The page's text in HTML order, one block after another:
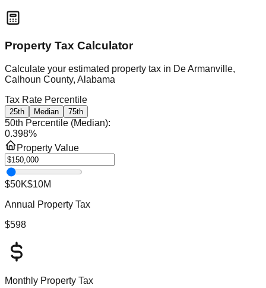
Property Tax Calculator
Calculate your estimated property tax in De Armanville,
Calhoun County, Alabama
Tax Rate Percentile
25th Median 75th
50th Percentile (Median):
0.398%
Property Value
$50K$10M
Annual Property Tax
$598
Monthly Property Tax